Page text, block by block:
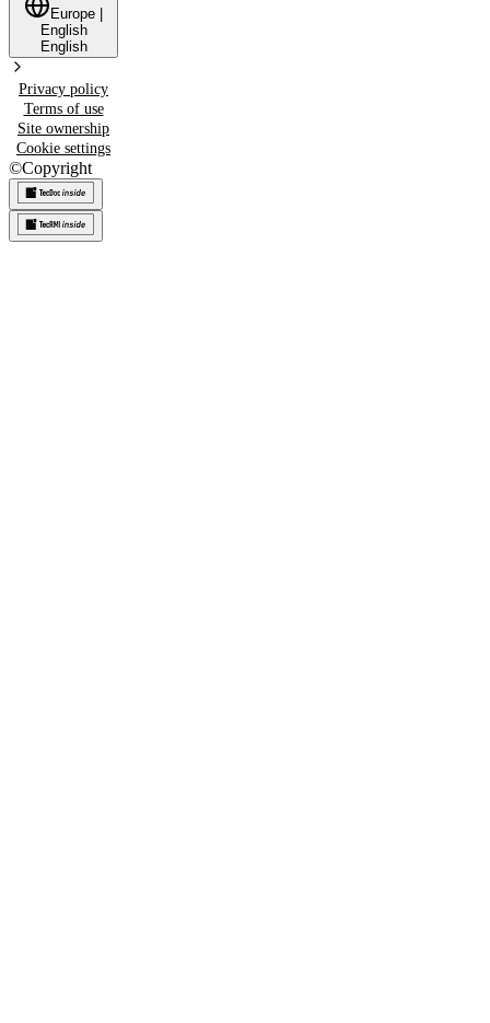
Europe
English
English
Privacy policy
Terms of use
Site ownership
Cookie settings
©Copyright